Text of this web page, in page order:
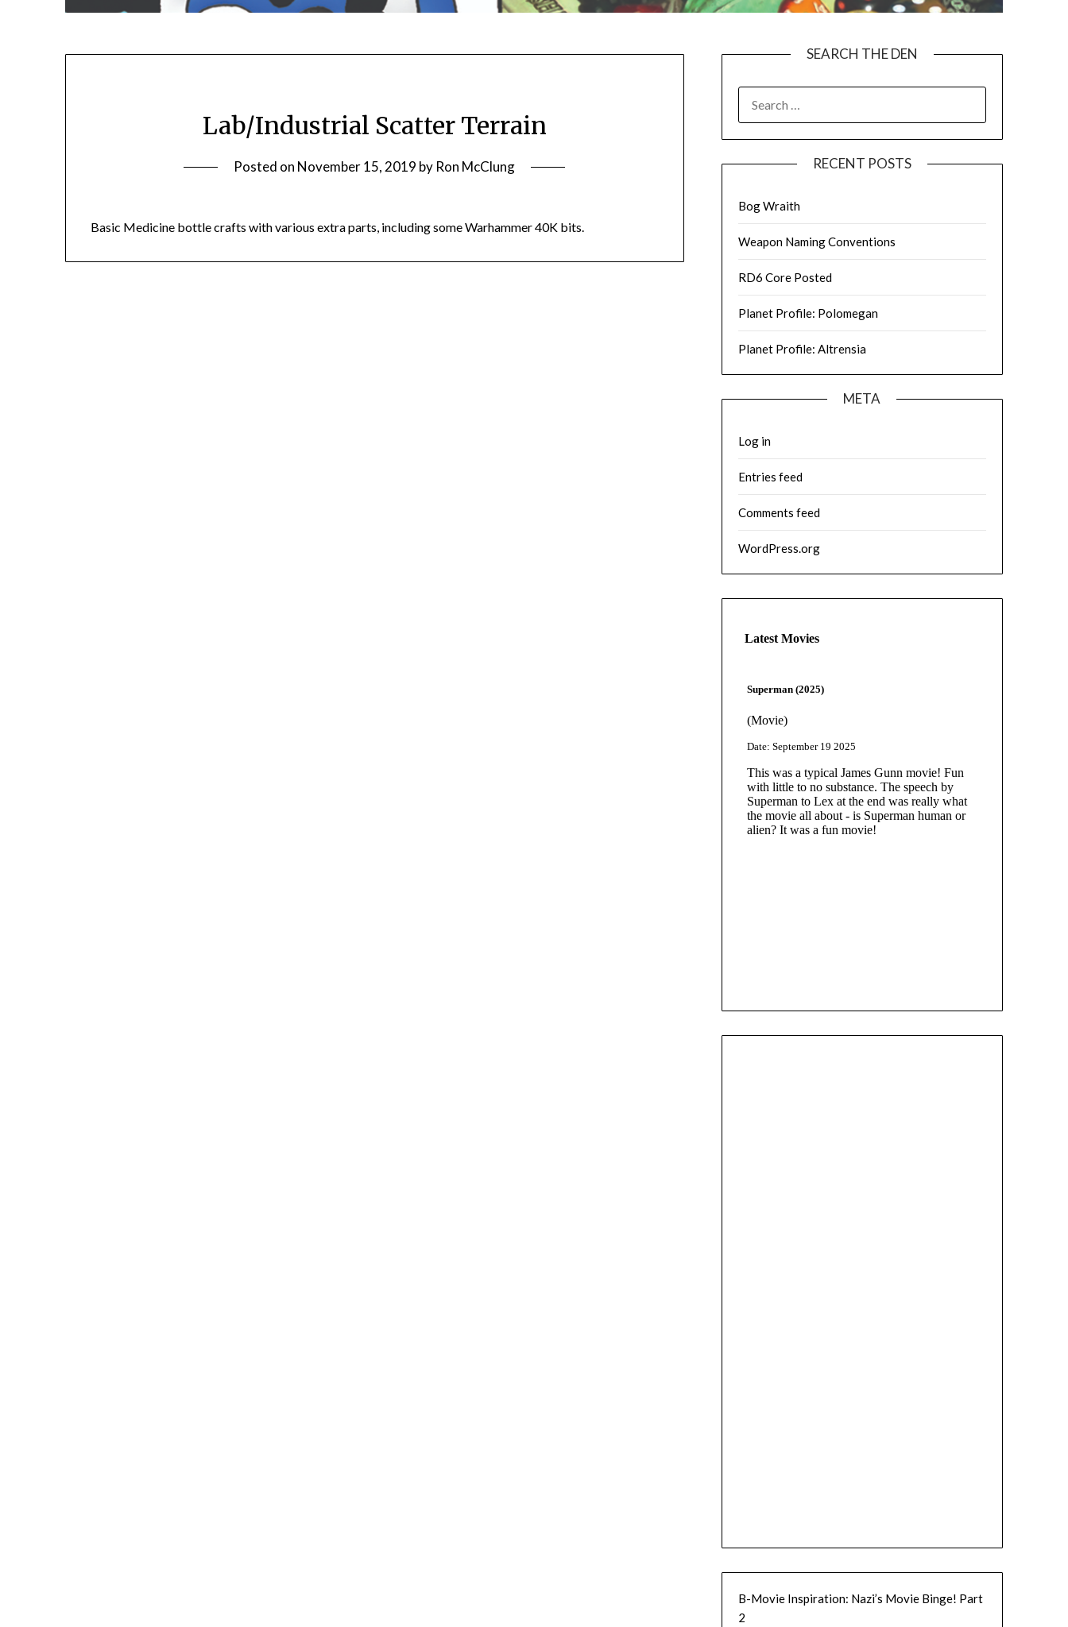
Lab/Industrial Scatter Terrain
Posted on November 15, 2019 by Ron McClung
Basic Medicine bottle crafts with various extra parts, including some Warhammer 40K bits.
SEARCH THE DEN
FOR:
RECENT POSTS
Bog Wraith
Weapon Naming Conventions
RD6 Core Posted
Planet Profile: Polomegan
Planet Profile: Altrensia
META
Log in
Entries feed
Comments feed
WordPress.org
B-Movie Inspiration: Nazi’s Movie Binge! Part
2